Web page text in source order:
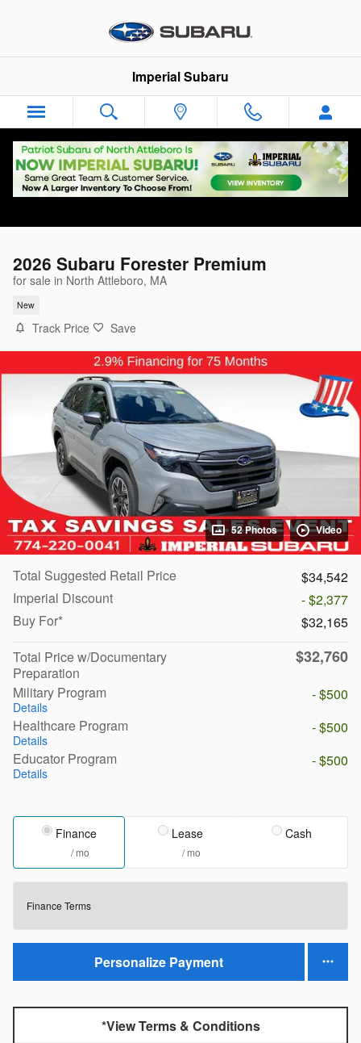
Imperial Subaru
2026 Subaru Forester Premium
for sale in North Attleboro, MA
New
Track Price Save
52 Photos Video
Total Suggested Retail Price
$34,542
Imperial Discount
- $2,377
Buy For*
$32,165
Total Price w/Documentary
Preparation
$32,760
Military Program
Details
- $500
Healthcare Program
Details
- $500
Educator Program
Details
- $500
Finance
/ mo
Lease
/ mo
Cash
Finance Terms
Personalize Payment
*View Terms & Conditions